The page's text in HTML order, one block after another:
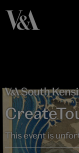
This event is